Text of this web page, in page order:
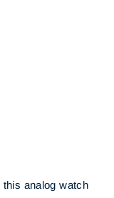
analog watch